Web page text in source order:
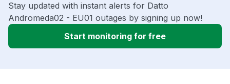
Stay updated with instant alerts for Datto
Andromeda02 - EU01 outages by signing up now!
Start monitoring for free